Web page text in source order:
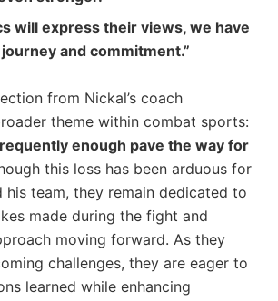
⁣will express ​their views, we have
journey and commitment.”
from Nickal’s coach
theme within combat sports:
enough pave the way for
this‍ loss has been⁣ arduous for
his team, they remain dedicated ​to⁢
made during the ⁤fight ⁤and
moving forward. ⁢As they
challenges, they ‍are eager to
learned while‍ enhancing